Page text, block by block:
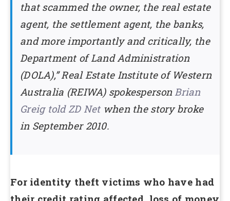
that scammed the owner, the real estate
agent, the settlement agent, the banks,
and more importantly and critically, the
Department of Land Administration
(DOLA),” Real Estate Institute of Western
Australia (REIWA) spokesperson Brian
Greig told ZD Net when the story broke
in September 2010.
For identity theft victims who have had